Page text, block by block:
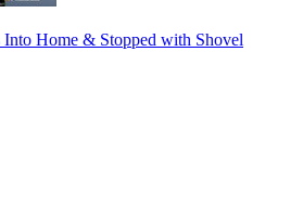
Into Home & Stopped with Shovel